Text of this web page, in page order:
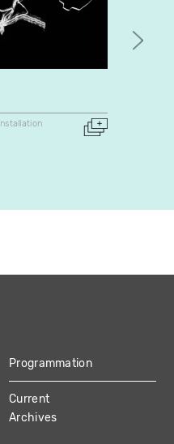
Installation
Programmation
Current
Archives